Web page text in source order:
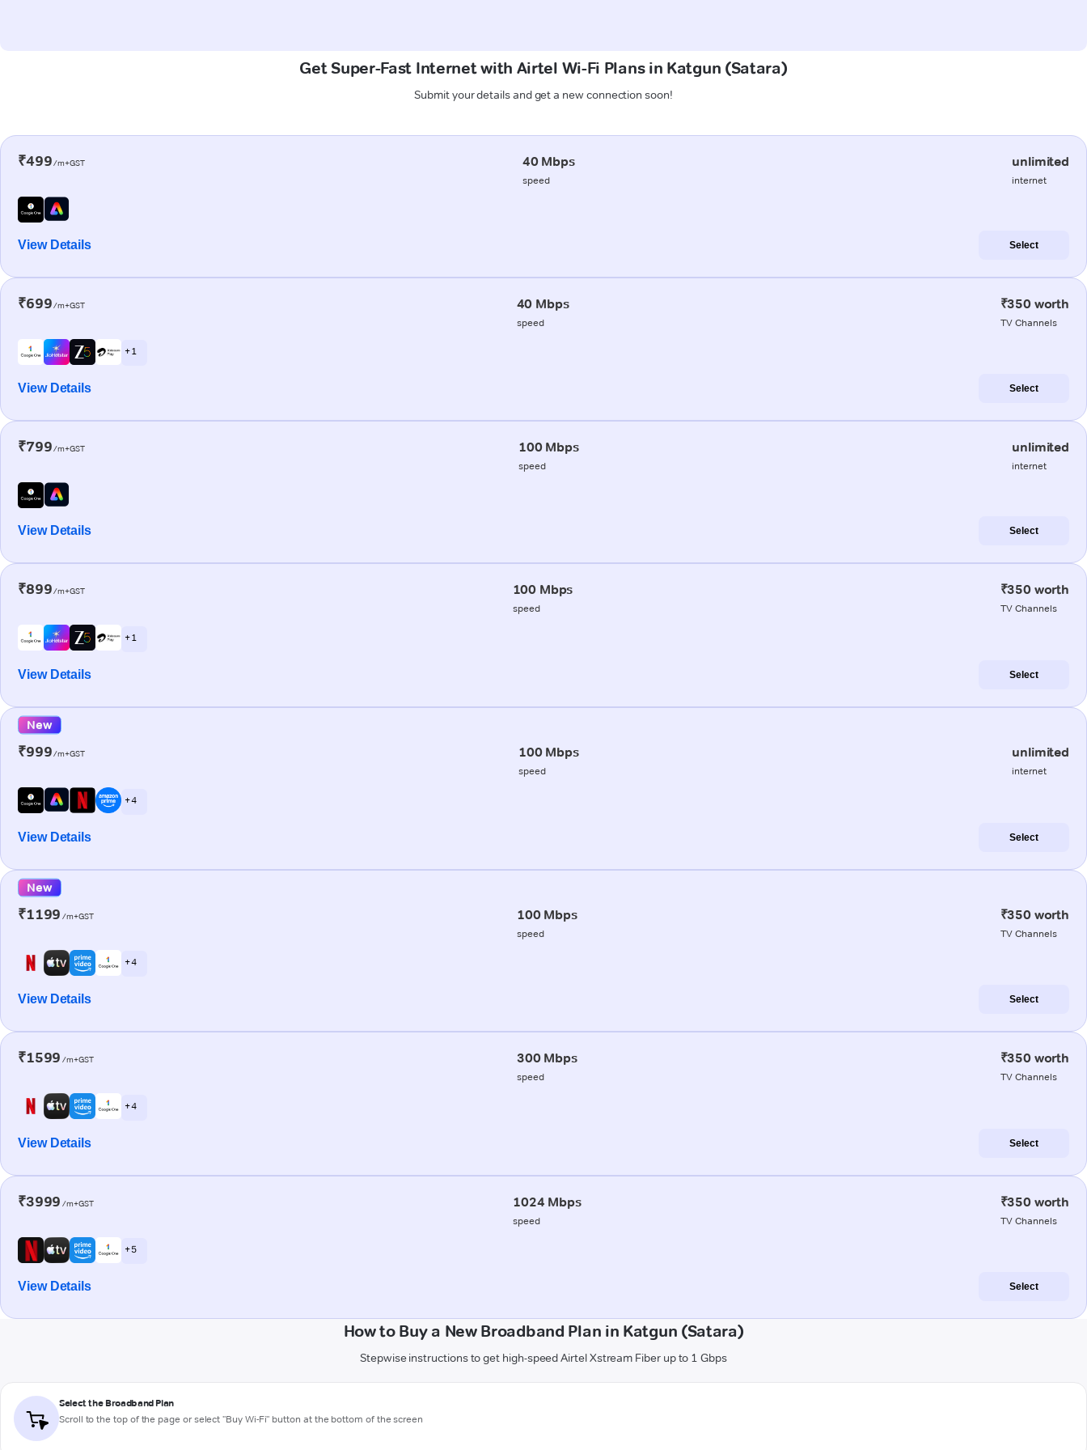
Get Super-Fast Internet with Airtel Wi-Fi Plans in Katgun (Satara)
Submit your details and get a new connection soon!
₹499/m+GST 40 Mbps
speed
unlimited
internet
View Details Select
₹699/m+GST 40 Mbps
speed
₹350 worth
TV Channels
+ 1
View Details Select
₹799/m+GST 100 Mbps
speed
unlimited
internet
View Details Select
₹899/m+GST 100 Mbps
speed
₹350 worth
TV Channels
+ 1
View Details Select
New
₹999/m+GST 100 Mbps
speed
unlimited
internet
+ 4
View Details Select
New
₹1199 /m+GST 100 Mbps
speed
₹350 worth
TV Channels
+ 4
View Details Select
₹1599 /m+GST 300 Mbps
speed
₹350 worth
TV Channels
+ 4
View Details Select
₹3999 /m+GST 1024 Mbps
speed
₹350 worth
TV Channels
+ 5
View Details Select
How to Buy a New Broadband Plan in Katgun (Satara)
Stepwise instructions to get high-speed Airtel Xstream Fiber up to 1 Gbps
Select the Broadband Plan
Scroll to the top of the page or select "Buy Wi-Fi" button at the bottom of the screen